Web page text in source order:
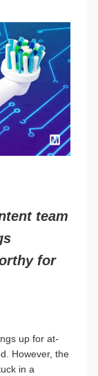
team
for
up for at-
However, the
in a